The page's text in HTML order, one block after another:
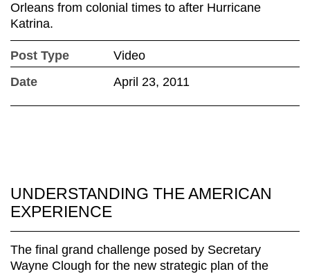
Orleans from colonial times to after Hurricane
Katrina.
Post Type
Video
Date
April 23, 2011
UNDERSTANDING THE AMERICAN
EXPERIENCE
The final grand challenge posed by Secretary
Wayne Clough for the new strategic plan of the